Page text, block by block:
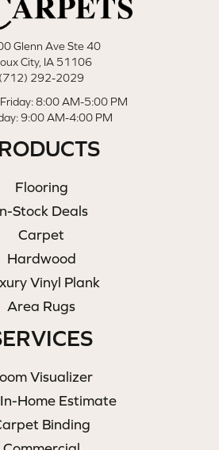
Glenn Ave Ste 40
City, IA 51106
(712) 292-2029
8:00 AM-5:00 PM
9:00 AM-4:00 PM
Flooring
Stock Deals
Carpet
Hardwood
Vinyl Plank
Area Rugs
Visualizer
Home Estimate
Binding